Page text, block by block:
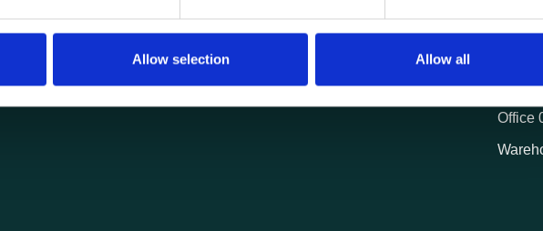
Allow selection Allow all
Terms of purchase and delivery
Internally
Office